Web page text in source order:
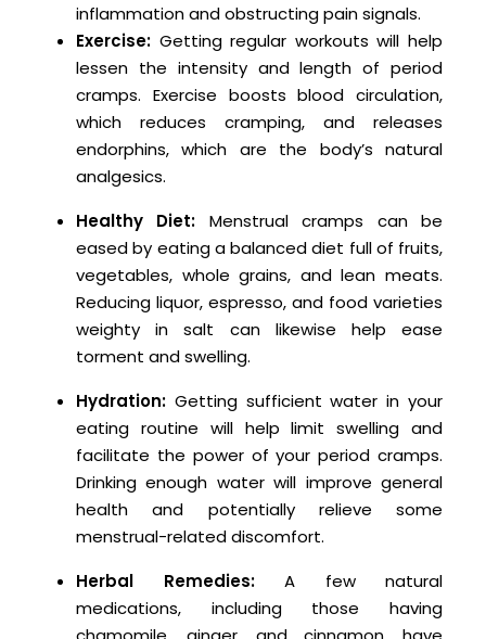
inflammation and obstructing pain signals.
Exercise: Getting regular workouts will help
lessen the intensity and length of period
cramps. Exercise boosts blood circulation,
which reduces cramping, and releases
endorphins, which are the body’s natural
analgesics.
Healthy Diet: Menstrual cramps can be
eased by eating a balanced diet full of fruits,
vegetables, whole grains, and lean meats.
Reducing liquor, espresso, and food varieties
weighty in salt can likewise help ease
torment and swelling.
Hydration: Getting sufficient water in your
eating routine will help limit swelling and
facilitate the power of your period cramps.
Drinking enough water will improve general
health and potentially relieve some
menstrual-related discomfort.
Herbal Remedies: A few natural
medications, including those having